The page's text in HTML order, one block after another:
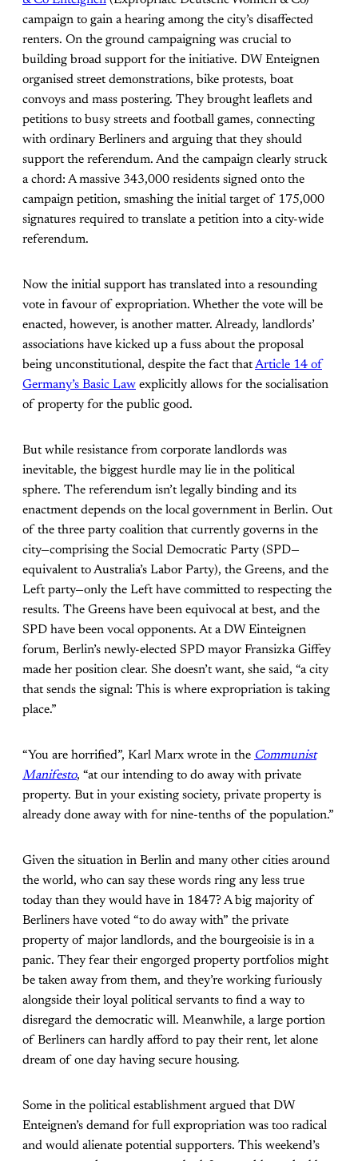
campaign to gain a hearing among the city’s disaffected
renters. On the ground campaigning was crucial to
building broad support for the initiative. DW Enteignen
organised street demonstrations, bike protests, boat
convoys and mass postering. They brought leaflets and
petitions to busy streets and football games, connecting
with ordinary Berliners and arguing that they should
support the referendum. And the campaign clearly struck
a chord: A massive 343,000 residents signed onto the
campaign petition, smashing the initial target of 175,000
signatures required to translate a petition into a city-wide
referendum.
Now the initial support has translated into a resounding
vote in favour of expropriation. Whether the vote will be
enacted, however, is another matter. Already, landlords’
associations have kicked up a fuss about the proposal
being unconstitutional, despite the fact thatArticle 14 of
Germany’s Basic Law explicitly allows for the socialisation
of property for the public good.
But while resistance from corporate landlords was
inevitable, the biggest hurdle may lie in the political
sphere. The referendum isn’t legally binding and its
enactment depends on the local government in Berlin. Out
of the three party coalition that currently governs in the
city—comprising the Social Democratic Party (SPD—
equivalent to Australia’s Labor Party), the Greens, and the
Left party—only the Left have committed to respecting the
results. The Greens have been equivocal at best, and the
SPD have been vocal opponents. At a DW Einteignen
forum, Berlin’s newly-elected SPD mayor Fransizka Giffey
made her position clear. She doesn’t want, she said, “a city
that sends the signal: This is where expropriation is taking
place.”
“You are horrified”, Karl Marx wrote in the Communist
Manifesto, “at our intending to do away with private
property. But in your existing society, private property is
already done away with for nine-tenths of the population.”
Given the situation in Berlin and many other cities around
the world, who can say these words ring any less true
today than they would have in 1847? A big majority of
Berliners have voted “to do away with” the private
property of major landlords, and the bourgeoisie is in a
panic. They fear their engorged property portfolios might
be taken away from them, and they’re working furiously
alongside their loyal political servants to find a way to
disregard the democratic will. Meanwhile, a large portion
of Berliners can hardly afford to pay their rent, let alone
dream of one day having secure housing.
Some in the political establishment argued that DW
Enteignen’s demand for full expropriation was too radical
and would alienate potential supporters. This weekend’s